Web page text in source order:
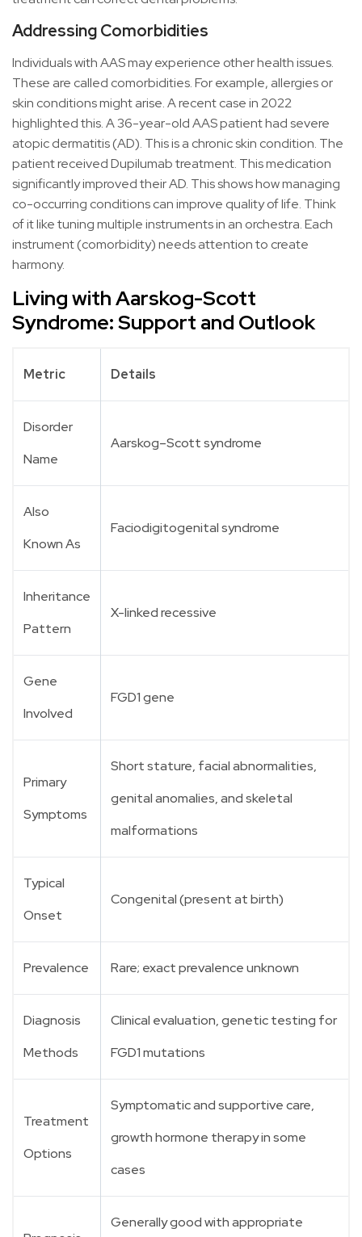
Addressing Comorbidities
Individuals with AAS may experience other health issues.
These are called comorbidities. For example, allergies or
skin conditions might arise. A recent case in 2022
highlighted this. A 36-year-old AAS patient had severe
atopic dermatitis (AD). This is a chronic skin condition. The
patient received Dupilumab treatment. This medication
significantly improved their AD. This shows how managing
co-occurring conditions can improve quality of life. Think
of it like tuning multiple instruments in an orchestra. Each
instrument (comorbidity) needs attention to create
harmony.
Living with Aarskog-Scott
Syndrome: Support and Outlook
Metric Details
Disorder
Name
Aarskog–Scott syndrome
Also
Known As
Faciodigitogenital syndrome
Inheritance
Pattern
X-linked recessive
Gene
Involved
FGD1 gene
Primary
Symptoms
Short stature, facial abnormalities,
genital anomalies, and skeletal
malformations
Typical
Onset
Congenital (present at birth)
Prevalence Rare; exact prevalence unknown
Diagnosis
Methods
Clinical evaluation, genetic testing for
FGD1 mutations
Treatment
Options
Symptomatic and supportive care,
growth hormone therapy in some
cases
Generally good with appropriate